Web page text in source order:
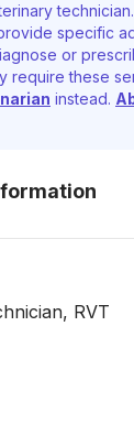
specific
or
require these
instead.
RVT